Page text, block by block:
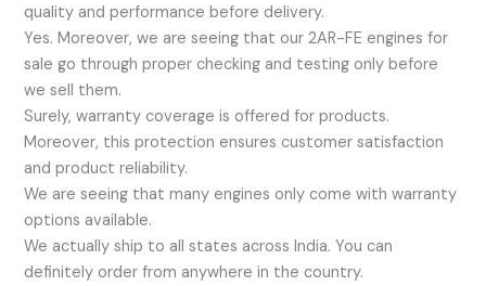
quality and performance before delivery.
Yes. Moreover, we are seeing that our 2AR-FE engines for
sale go through proper checking and testing only before
we sell them.
Surely, warranty coverage is offered for products.
Moreover, this protection ensures customer satisfaction
and product reliability.
We are seeing that many engines only come with warranty
options available.
We actually ship to all states across India. You can
definitely order from anywhere in the country.